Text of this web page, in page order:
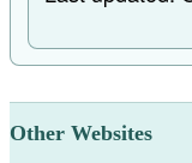
Other Websites